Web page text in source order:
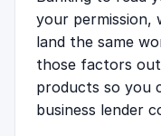
your permission,
land the same
those factors
products so you
business lender